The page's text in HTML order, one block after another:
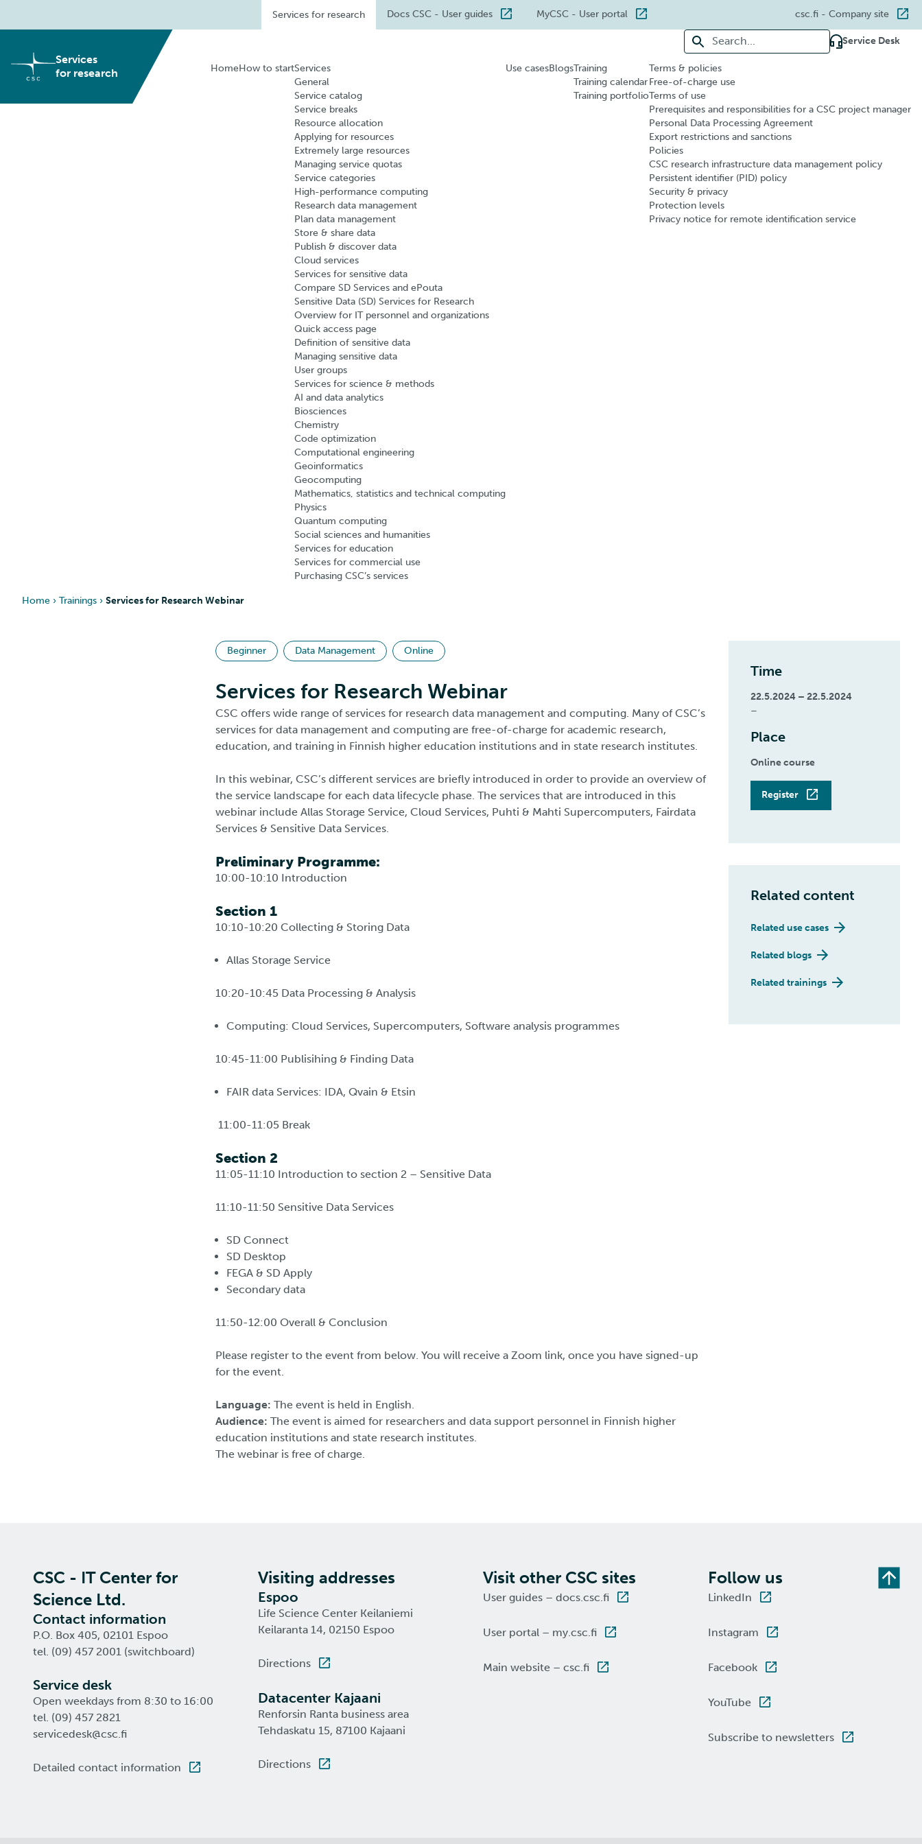
Services for research Docs CSC - User guides MyCSC - User portal csc.fi - Company site
Services
for research
Search for: Service Desk
HomeHow to startServices
General
Service catalog
Service breaks
Resource allocation
Applying for resources
Extremely large resources
Managing service quotas
Service categories
High-performance computing
Research data management
Plan data management
Store & share data
Publish & discover data
Cloud services
Services for sensitive data
Compare SD Services and ePouta
Sensitive Data (SD) Services for Research
Overview for IT personnel and organizations
Quick access page
Definition of sensitive data
Managing sensitive data
User groups
Services for science & methods
AI and data analytics
Biosciences
Chemistry
Code optimization
Computational engineering
Geoinformatics
Geocomputing
Mathematics, statistics and technical computing
Physics
Quantum computing
Social sciences and humanities
Services for education
Services for commercial use
Purchasing CSC’s services
Use casesBlogsTraining
Training calendar
Training portfolio
Terms & policies
Free-of-charge use
Terms of use
Prerequisites and responsibilities for a CSC project manager
Personal Data Processing Agreement
Export restrictions and sanctions
Policies
CSC research infrastructure data management policy
Persistent identifier (PID) policy
Security & privacy
Protection levels
Privacy notice for remote identification service
Home › Trainings › Services for Research Webinar
Beginner Data Management Online
Services for Research Webinar
CSC offers wide range of services for research data management and computing. Many of CSC’s
services for data management and computing are free-of-charge for academic research,
education, and training in Finnish higher education institutions and in state research institutes.
In this webinar, CSC’s different services are briefly introduced in order to provide an overview of
the service landscape for each data lifecycle phase. The services that are introduced in this
webinar include Allas Storage Service, Cloud Services, Puhti & Mahti Supercomputers, Fairdata
Services & Sensitive Data Services.
Preliminary Programme:
10:00-10:10 Introduction
Section 1
10:10-10:20 Collecting & Storing Data
Allas Storage Service
10:20-10:45 Data Processing & Analysis
Computing: Cloud Services, Supercomputers, Software analysis programmes
10:45-11:00 Publisihing & Finding Data
FAIR data Services: IDA, Qvain & Etsin
11:00-11:05 Break
Section 2
11:05-11:10 Introduction to section 2 – Sensitive Data
11:10-11:50 Sensitive Data Services
SD Connect
SD Desktop
FEGA & SD Apply
Secondary data
11:50-12:00 Overall & Conclusion
Please register to the event from below. You will receive a Zoom link, once you have signed-up
for the event.
Language: The event is held in English.
Audience: The event is aimed for researchers and data support personnel in Finnish higher
education institutions and state research institutes.
The webinar is free of charge.
Time
22.5.2024 – 22.5.2024
–
Place
Online course
Register
Related content
Related use cases
Related blogs
Related trainings
CSC - IT Center for
Science Ltd.
Contact information
P.O. Box 405, 02101 Espoo
tel. (09) 457 2001 (switchboard)
Service desk
Open weekdays from 8:30 to 16:00
tel. (09) 457 2821
servicedesk@csc.fi
Detailed contact information
Visiting addresses
Espoo
Life Science Center Keilaniemi
Keilaranta 14, 02150 Espoo
Directions
Datacenter Kajaani
Renforsin Ranta business area
Tehdaskatu 15, 87100 Kajaani
Directions
Visit other CSC sites
User guides – docs.csc.fi
User portal – my.csc.fi
Main website – csc.fi
Follow us
LinkedIn
Instagram
Facebook
YouTube
Subscribe to newsletters